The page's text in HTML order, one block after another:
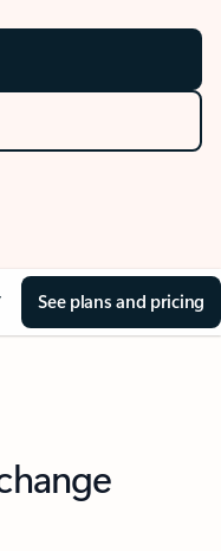
See plans and pricing